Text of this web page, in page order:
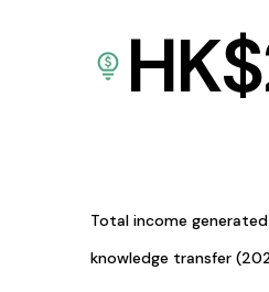
HK$
Total income
knowledge transfer